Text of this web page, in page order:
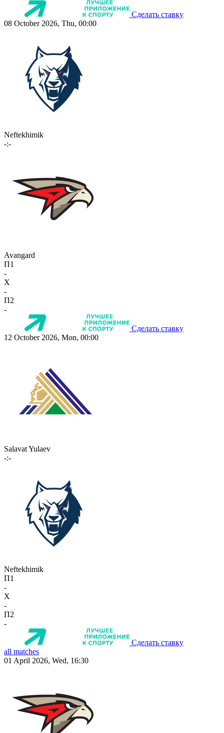
Сделать ставку
08 October 2026, Thu, 00:00
Neftekhimik
-:-
Avangard
П1
-
X
-
П2
-
Сделать ставку
12 October 2026, Mon, 00:00
Salavat Yulaev
-:-
Neftekhimik
П1
-
X
-
П2
-
Сделать ставку
all matches
01 April 2026, Wed, 16:30